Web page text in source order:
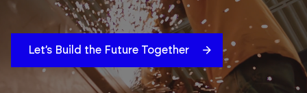
Let’s Build the Future Together